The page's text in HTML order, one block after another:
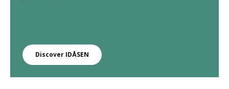
Discover IDÅSEN